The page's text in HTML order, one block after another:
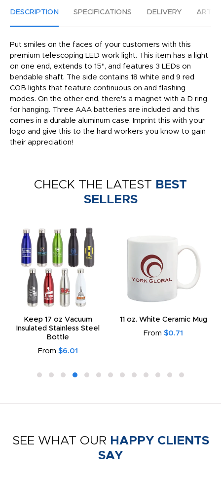
DESCRIPTION SPECIFICATIONS DELIVERY
Put smiles on the faces of your customers with this
premium telescoping LED work light. This item has a light
on one end, extends to 15", and features 3 LEDs on
bendable shaft. The side contains 18 white and 9 red
COB lights that feature continuous on and flashing
modes. On the other end, there's a magnet with a D ring
for hanging. Three AAA batteries are included and this
comes in a durable aluminum case. Imprint this with your
logo and give this to the hard workers you know to gain
their appreciation!
CHECK THE LATEST BEST
SELLERS
Keep 17 oz Vacuum
Insulated Stainless Steel
Bottle
From $6.01
11 oz. White Ceramic Mug
From $0.71
SEE WHAT OUR HAPPY CLIENTS
SAY